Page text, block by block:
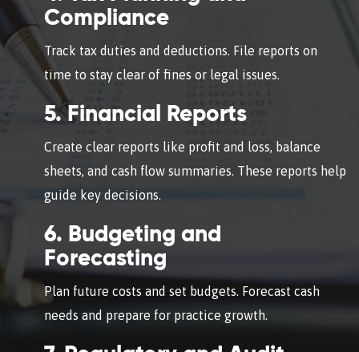
Compliance
Track tax duties and deductions. File reports on
time to stay clear of fines or legal issues.
5. Financial Reports
Create clear reports like profit and loss, balance
sheets, and cash flow summaries. These reports help
guide key decisions.
6. Budgeting and
Forecasting
Plan future costs and set budgets. Forecast cash
needs and prepare for practice growth.